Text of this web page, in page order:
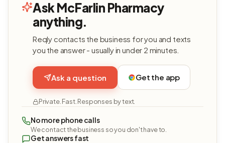
Ask McFarlin Pharmacy
anything.
Reqly contacts the business for you and texts
you the answer - usually in under 2 minutes.
Ask a question Get the app
Private. Fast. Responses by text.
No more phone calls
We contact the business so you don't have to.
Get answers fast